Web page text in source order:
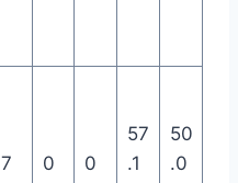
7 0 0
57
.1
50
.0